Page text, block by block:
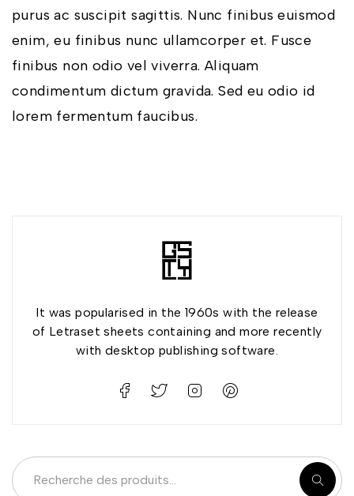
purus ac suscipit sagittis. Nunc finibus euismod
enim, eu finibus nunc ullamcorper et. Fusce
finibus non odio vel viverra. Aliquam
condimentum dictum gravida. Sed eu odio id
lorem fermentum faucibus.
It was popularised in the 1960s with the release
of Letraset sheets containing and more recently
with desktop publishing software.